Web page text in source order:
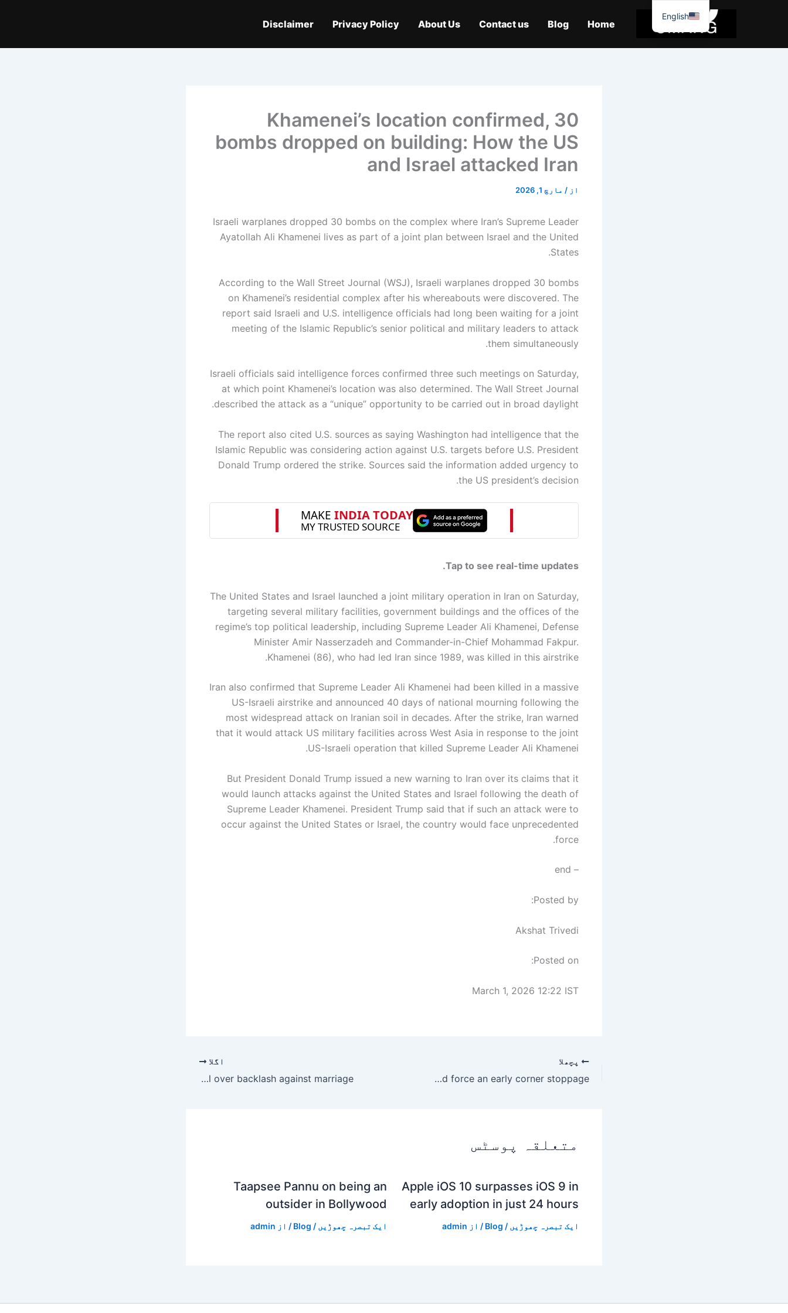
Home
Blog
Contact us
About Us
Privacy Policy
Disclaimer
Khamenei’s location confirmed, 30
bombs dropped on building: How the US
and Israel attacked Iran
از / مارچ 1, 2026
Israeli warplanes dropped 30 bombs on the complex where Iran’s Supreme Leader
Ayatollah Ali Khamenei lives as part of a joint plan between Israel and the United
States.
According to the Wall Street Journal (WSJ), Israeli warplanes dropped 30 bombs
on Khamenei’s residential complex after his whereabouts were discovered. The
report said Israeli and U.S. intelligence officials had long been waiting for a joint
meeting of the Islamic Republic’s senior political and military leaders to attack
them simultaneously.
Israeli officials said intelligence forces confirmed three such meetings on Saturday,
at which point Khamenei’s location was also determined. The Wall Street Journal
described the attack as a “unique” opportunity to be carried out in broad daylight.
The report also cited U.S. sources as saying Washington had intelligence that the
Islamic Republic was considering action against U.S. targets before U.S. President
Donald Trump ordered the strike. Sources said the information added urgency to
the US president’s decision.
Tap to see real-time updates.
The United States and Israel launched a joint military operation in Iran on Saturday,
targeting several military facilities, government buildings and the offices of the
regime’s top political leadership, including Supreme Leader Ali Khamenei, Defense
Minister Amir Nasserzadeh and Commander-in-Chief Mohammad Fakpur.
Khamenei (86), who had led Iran since 1989, was killed in this airstrike.
Iran also confirmed that Supreme Leader Ali Khamenei had been killed in a massive
US-Israeli airstrike and announced 40 days of national mourning following the
most widespread attack on Iranian soil in decades. After the strike, Iran warned
that it would attack US military facilities across West Asia in response to the joint
US-Israeli operation that killed Supreme Leader Ali Khamenei.
But President Donald Trump issued a new warning to Iran over its claims that it
would launch attacks against the United States and Israel following the death of
Supreme Leader Khamenei. President Trump said that if such an attack were to
occur against the United States or Israel, the country would face unprecedented
force.
– end
Posted by:
Akshat Trivedi
Posted on:
March 1, 2026 12:22 IST
پچھلا
highlights! Moton take the lead and force an early corner stoppage.
اگلا
Raiba Khan gets emotional over backlash against marriage
متعلقہ پوسٹس
Apple iOS 10 surpasses iOS 9 in
early adoption in just 24 hours
ایک تبصرہ چھوڑیں /
Blog / از admin
Taapsee Pannu on being an
outsider in Bollywood
ایک تبصرہ چھوڑیں /
Blog / از admin
English